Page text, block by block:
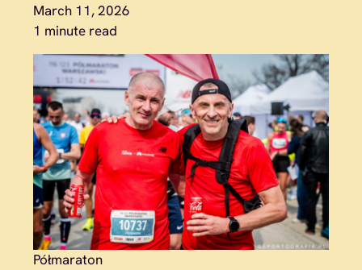
March 11, 2026
1 minute read
Półmaraton